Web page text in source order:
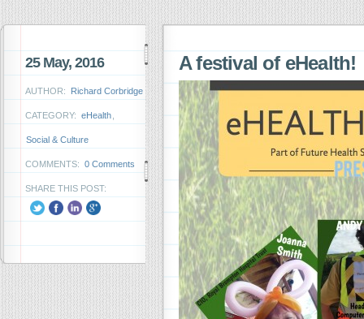
25 May, 2016
AUTHOR: Richard Corbridge
CATEGORY: eHealth
Social & Culture
COMMENTS: 0 Comments
SHARE THIS POST:
A festival of eHealth!